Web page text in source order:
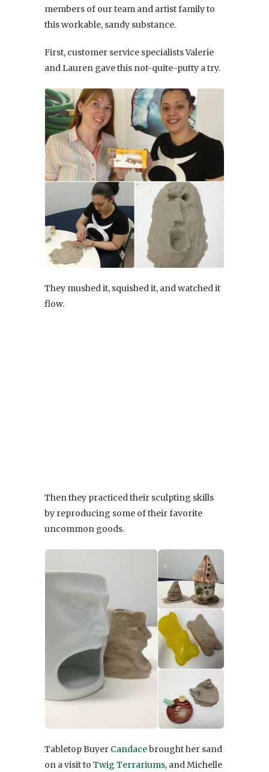
members of our team and artist family to
this workable, sandy substance.
First, customer service specialists Valerie
and Lauren gave this not-quite-putty a try.
They mushed it, squished it, and watched it
flow.
Then they practiced their sculpting skills
by reproducing some of their favorite
uncommon goods.
Tabletop Buyer Candacebrought her sand
on a visit to Twig Terrariums, and Michelle